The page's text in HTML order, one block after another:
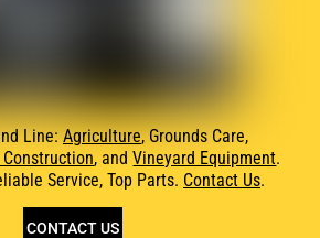
Line: Agriculture, Grounds Care,
, andVineyard Equipment.
Service, Top Parts. Contact Us.
CONTACT US